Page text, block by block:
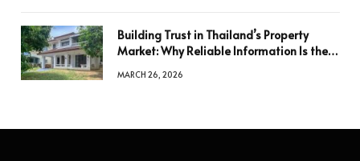
Building Trust in Thailand’s Property
Market: Why Reliable Information Is the
MARCH 26, 2026